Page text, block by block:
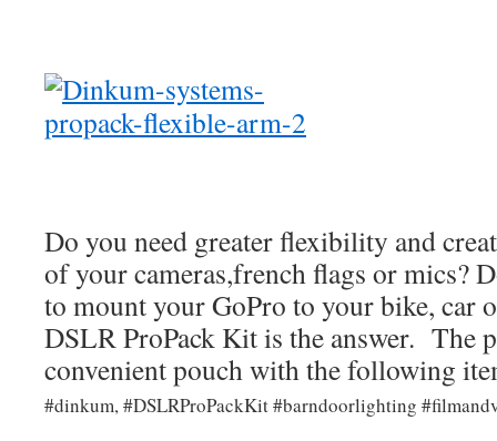
Do you need greater flexibility and
of your cameras,french flags or mics?
to mount your GoPro to your bike, car
DSLR ProPack Kit is the answer. The
convenient pouch with the following
#dinkum, #DSLRProPackKit #barndoorlighting